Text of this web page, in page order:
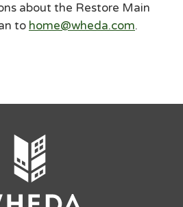
about the Restore Main
to home@wheda.com.